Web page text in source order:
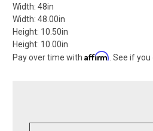
Width: 48in
Width: 48.00in
Height: 10.50in
Height: 10.00in
Pay over time with Affirm . See if